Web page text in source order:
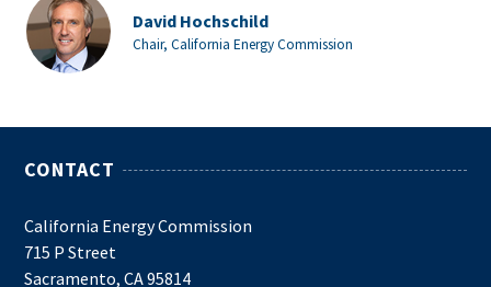
David Hochschild
Chair, California Energy Commission
CONTACT
California Energy Commission
715 P Street
Sacramento, CA 95814